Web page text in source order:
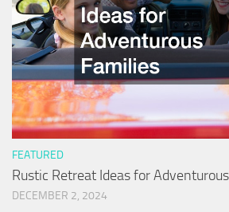
FEATURED
Rustic Retreat Ideas for
DECEMBER 2, 2024